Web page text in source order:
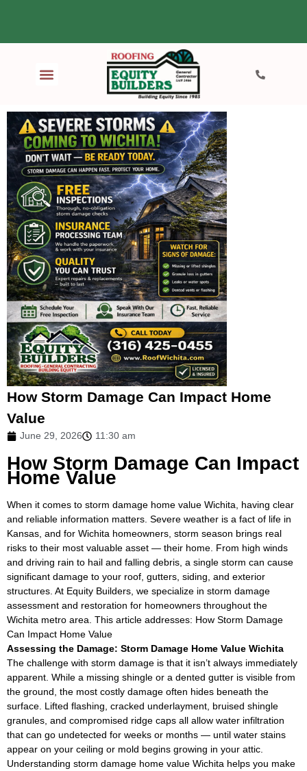
How Storm Damage Can Impact Home
Value
June 29, 2026 11:30 am
How Storm Damage Can Impact
Home Value
When it comes to storm damage home value Wichita, having clear
and reliable information matters. Severe weather is a fact of life in
Kansas, and for Wichita homeowners, storm season brings real
risks to their most valuable asset — their home. From high winds
and driving rain to hail and falling debris, a single storm can cause
significant damage to your roof, gutters, siding, and exterior
structures. At Equity Builders, we specialize in storm damage
assessment and restoration for homeowners throughout the
Wichita metro area. This article addresses: How Storm Damage
Can Impact Home Value
Assessing the Damage: Storm Damage Home Value Wichita
The challenge with storm damage is that it isn’t always immediately
apparent. While a missing shingle or a dented gutter is visible from
the ground, the most costly damage often hides beneath the
surface. Lifted flashing, cracked underlayment, bruised shingle
granules, and compromised ridge caps all allow water infiltration
that can go undetected for weeks or months — until water stains
appear on your ceiling or mold begins growing in your attic.
Understanding storm damage home value Wichita helps you make